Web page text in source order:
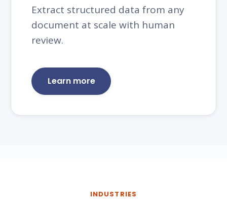
Extract structured data from any
document at scale with human
review.
Learn more
INDUSTRIES